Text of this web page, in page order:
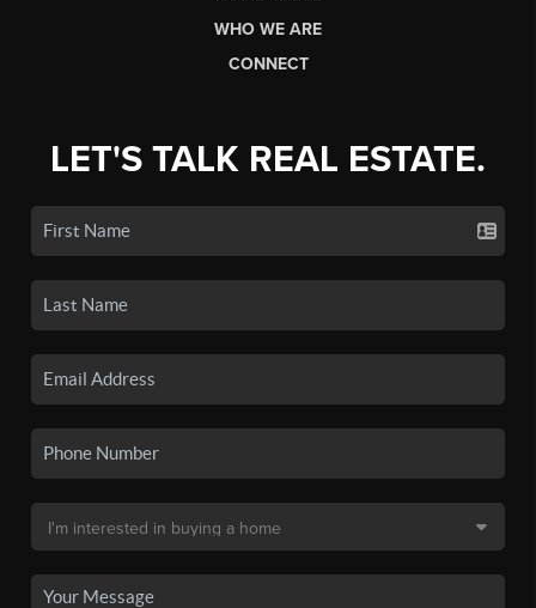
WHO WE ARE
CONNECT
LET'S TALK REAL ESTATE.